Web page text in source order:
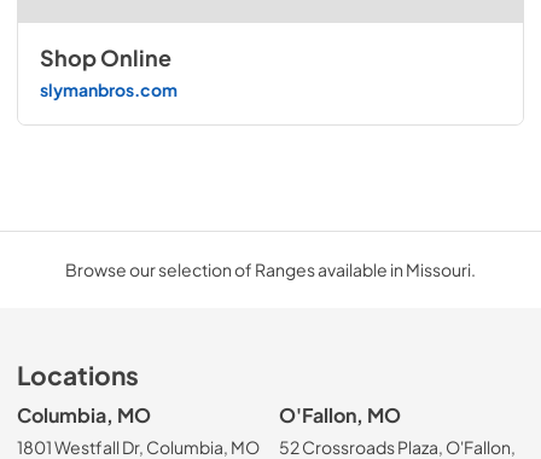
Shop Online
slymanbros.com
Browse our selection of Ranges available in Missouri.
Locations
Columbia, MO
1801 Westfall Dr, Columbia, MO
O'Fallon, MO
52 Crossroads Plaza, O'Fallon,